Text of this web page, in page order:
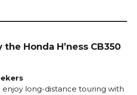
Honda H’ness CB350
enjoy long-distance touring with